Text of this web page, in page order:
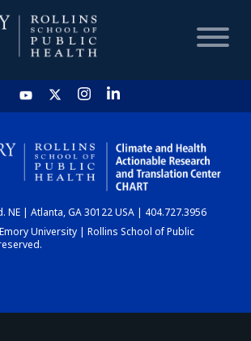
HOME
CHART
DASHBOARD
NE | Atlanta, GA 30122 USA | 404.727.3956
University | Rollins School of Public